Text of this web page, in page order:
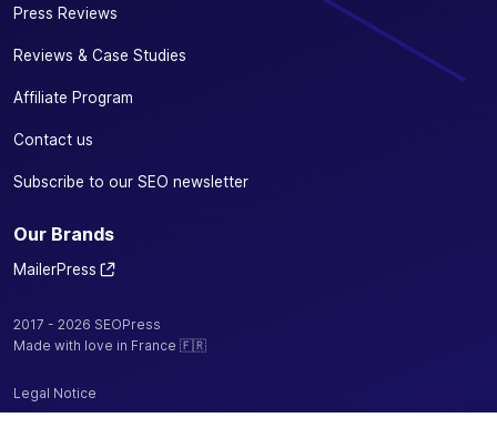
Press Reviews
Reviews & Case Studies
Affiliate Program
Contact us
Subscribe to our SEO newsletter
Our Brands
MailerPress
2017 - 2026 SEOPress
Made with love in France 🇫🇷
Legal Notice